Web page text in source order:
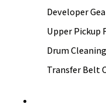
Developer
Upper Pickup
Drum
Transfer Belt